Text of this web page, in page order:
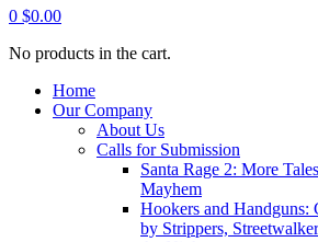
0 $0.00
No products in the cart.
Home
Our Company
About Us
Calls for Submission
Santa Rage 2: More
Mayhem
Hookers and Handguns:
by Strippers,